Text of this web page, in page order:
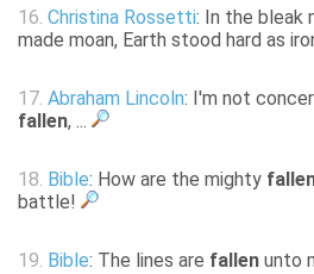
16. Christina Rossetti: In the bleak
made moan, Earth stood hard as
17. Abraham Lincoln: I'm not
fallen, ...
18. Bible: How are the mighty
battle!
19. Bible: The lines are fallen unto